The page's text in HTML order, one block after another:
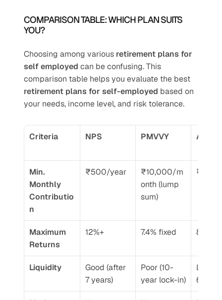
COMPARISON TABLE: WHICH PLAN SUITS
YOU?
Choosing among various retirement plans for
self employed can be confusing. This
retirement plans for self-employed based on
your needs, income level, and risk tolerance.
Criteria NPS PMVVY APY
Min.
Monthly
Contributio
n
₹500/year
₹10,000/m
onth (lump
sum)
₹84/
Maximum
Returns
12%+ 7.4% fixed 8-9%
Liquidity
Good (after
7 years)
Poor (10-
year lock-in)
60